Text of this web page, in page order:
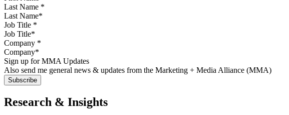
Last Name *
Job Title *
Company *
Sign up for MMA Updates
Also send me general news & updates from the Marketing + Media Alliance (MMA)
Research & Insights